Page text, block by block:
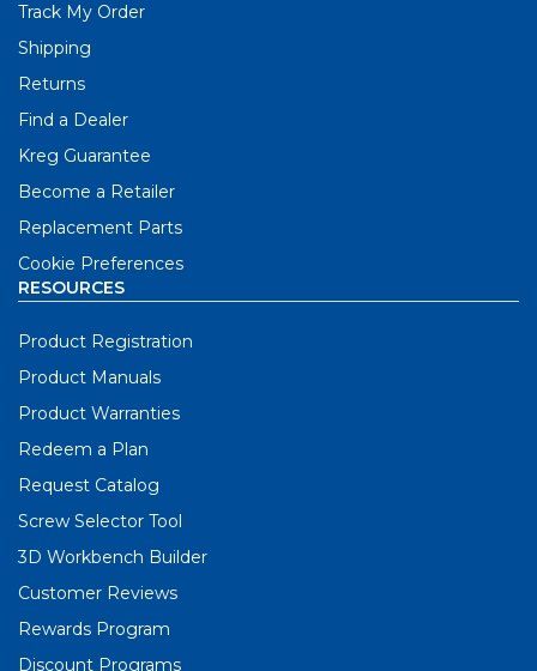
Track My Order
Shipping
Returns
Find a Dealer
Kreg Guarantee
Become a Retailer
Replacement Parts
Cookie Preferences
RESOURCES
Product Registration
Product Manuals
Product Warranties
Redeem a Plan
Request Catalog
Screw Selector Tool
3D Workbench Builder
Customer Reviews
Rewards Program
Discount Programs